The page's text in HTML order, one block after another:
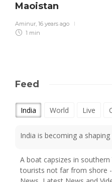
Maoistan
Aminur, 16 years ago
1 min
Feed
India World Live
India is becoming a
A boat capsizes in
tourists not far from shore